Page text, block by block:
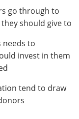
go through to
should give to
needs to
invest in them
tend to draw